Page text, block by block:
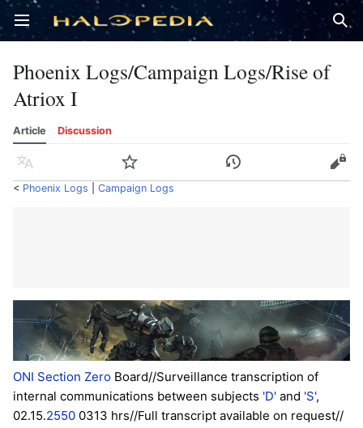
Open main menu
Phoenix Logs/Campaign Logs/Rise of
Atriox I
Article Discussion
Language Watch History Edit
< Phoenix Logs Campaign Logs
ONI Section Zero Board//Surveillance transcription of
internal communications between subjects 'D' and 'S',
02.15.2550 0313 hrs//Full transcript available on request//